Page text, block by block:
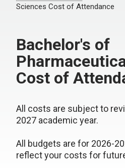
Sciences Cost of Attendance
Bachelor's of
Cost of
All costs are subject to
2027 academic year.
All budgets are for 2026-
reflect your costs for